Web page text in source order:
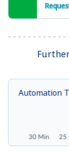
30 Min 25
Automation